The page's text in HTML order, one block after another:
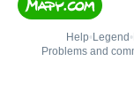
Help• Legend •
Problems and